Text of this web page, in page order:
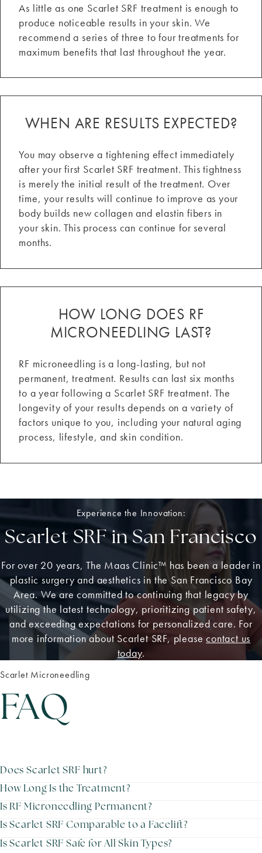
As little as one Scarlet SRF treatment is enough to
produce noticeable results in your skin. We
recommend a series of three to four treatments for
maximum benefits that last throughout the year.
WHEN ARE RESULTS EXPECTED?
You may observe a tightening effect immediately
after your first Scarlet SRF treatment. This tightness
is merely the initial result of the treatment. Over
time, your results will continue to improve as your
body builds new collagen and elastin fibers in
your skin. This process can continue for several
months.
HOW LONG DOES RF
MICRONEEDLING LAST?
RF microneedling is a long-lasting, but not
permanent, treatment. Results can last six months
to a year following a Scarlet SRF treatment. The
longevity of your results depends on a variety of
factors unique to you, including your natural aging
process, lifestyle, and skin condition.
Experience the Innovation:
Scarlet SRF in San Francisco
For over 20 years, The Maas Clinic™ has been a leader in
plastic surgery and aesthetics in the San Francisco Bay
Area. We are committed to continuing that legacy by
utilizing the latest technology, prioritizing patient safety,
and exceeding expectations for personalized care. For
more information about Scarlet SRF, pleasecontact us
today.
Scarlet Microneedling
FAQ
Does Scarlet SRF hurt?
How Long Is the Treatment?
Is RF Microneedling Permanent?
Is Scarlet SRF Comparable to a Facelift?
Is Scarlet SRF Safe for All Skin Types?